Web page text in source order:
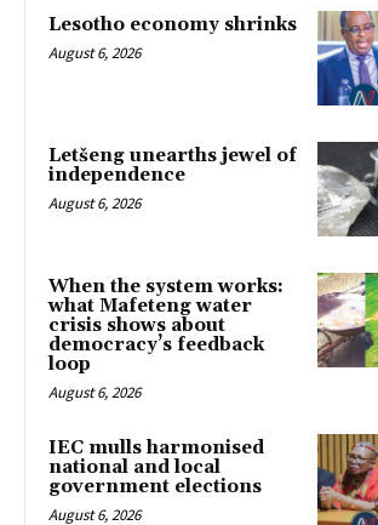
Lesotho economy shrinks
August 6, 2026
Letšeng unearths jewel of
independence
August 6, 2026
When the system works:
what Mafeteng water
crisis shows about
democracy’s feedback
loop
August 6, 2026
IEC mulls harmonised
national and local
government elections
August 6, 2026